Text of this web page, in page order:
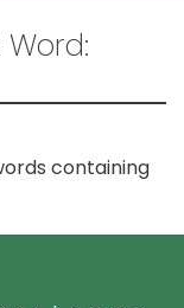
containing